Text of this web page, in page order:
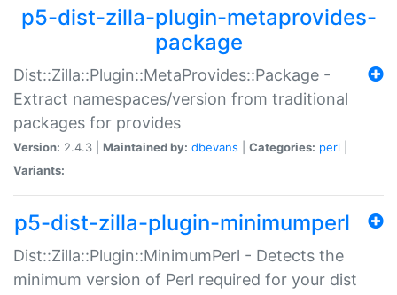
p5-dist-zilla-plugin-metaprovides-
package
Dist::Zilla::Plugin::MetaProvides::Package -
Extract namespaces/version from traditional
packages for provides
Version: 2.4.3 | Maintained by: dbevans Categories: perl
Variants:
p5-dist-zilla-plugin-minimumperl
Dist::Zilla::Plugin::MinimumPerl - Detects the
minimum version of Perl required for your dist